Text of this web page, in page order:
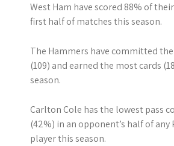
West Ham have scored 88% of
first half of matches this season.
The Hammers have committed
(109) and earned the most cards
season.
Carlton Cole has the lowest pass
(42%) in an opponent’s half of any
player this season.